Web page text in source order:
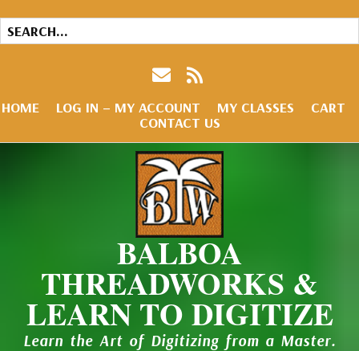
HOME LOG IN – MY ACCOUNT MY CLASSES
CART
CONTACT US
BALBOA
THREADWORKS &
LEARN TO DIGITIZE
Learn the Art of Digitizing from a Master.